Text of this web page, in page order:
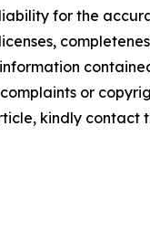
for the
or
kindly contact